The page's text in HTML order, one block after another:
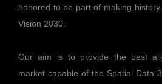
honored to be part of making history
Vision 2030.
Our aim is to provide the best
market capable of the Spatial Data